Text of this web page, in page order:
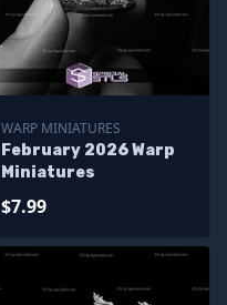
WARP MINIATURES
February 2026 Warp
Miniatures
$7.99